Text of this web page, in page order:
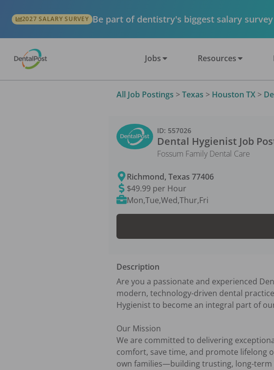
2027 SALARY SURVEY Be part of dentistry's biggest salary survey
Jobs Resources
All Job Postings > Texas > Houston TX >
ID: 557026
Dental Hygienist Job
Fossum Family Dental Care
Richmond,Texas 77406
$49.99 per Hour
Mon,Tue,Wed,Thur,Fri
Description
Are you a passionate and experienced
modern, technology-driven dental
Hygienist to become an integral part of
Our Mission
We are committed to delivering
comfort, save time, and promote lifelong
own families—building trusting, long-